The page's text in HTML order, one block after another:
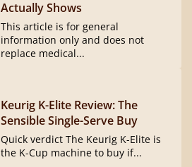
Actually Shows
This article is for general
information only and does not
replace medical...
Keurig K-Elite Review: The
Sensible Single-Serve Buy
Quick verdict The Keurig K-Elite is
the K-Cup machine to buy if...